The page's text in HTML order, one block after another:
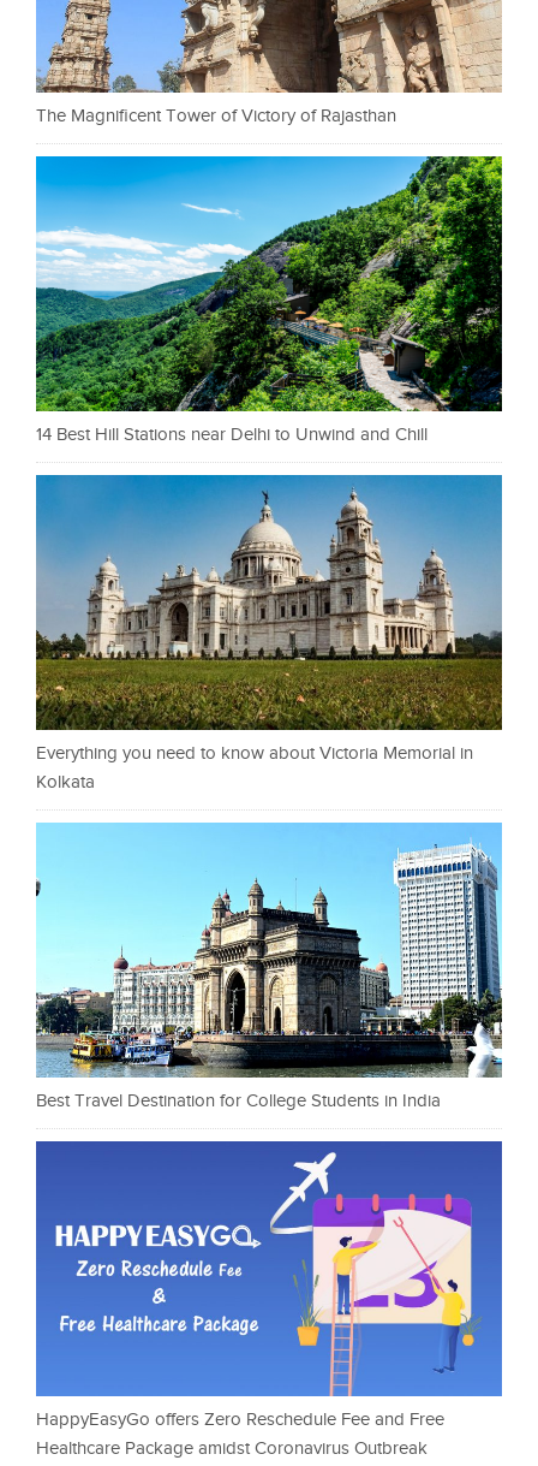
The Magnificent Tower of Victory of Rajasthan
14 Best Hill Stations near Delhi to Unwind and Chill
Everything you need to know about Victoria Memorial in
Kolkata
Best Travel Destination for College Students in India
HappyEasyGo offers Zero Reschedule Fee and Free
Healthcare Package amidst Coronavirus Outbreak